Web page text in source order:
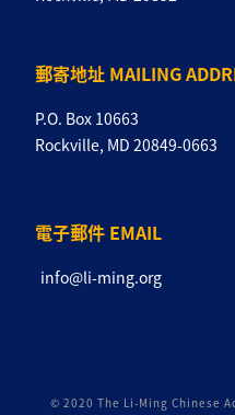
郵寄地址 MAILING
P.O. Box 10663
Rockville, MD 20849-0663
電子郵件 EMAIL
info@li-ming.org
© 2020 The Li-Ming Chinese